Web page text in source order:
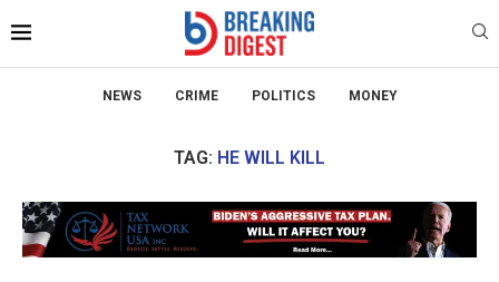
NEWS CRIME POLITICS MONEY
TAG: HE WILL KILL